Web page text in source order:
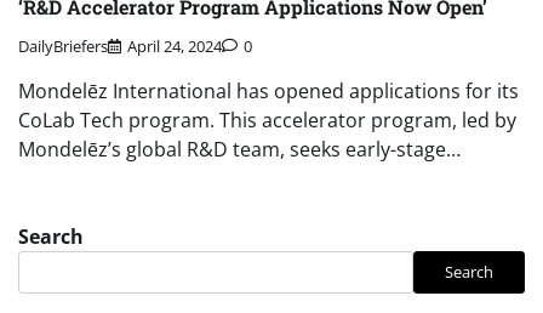
‘R&D Accelerator Program Applications Now Open’
DailyBriefers April 24, 2024 0
Mondelēz International has opened applications for its
CoLab Tech program. This accelerator program, led by
Mondelēz’s global R&D team, seeks early-stage…
Search
Search